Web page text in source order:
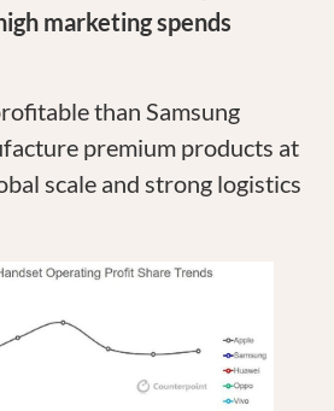
marketing spends
than Samsung
premium products at
scale and strong logistics